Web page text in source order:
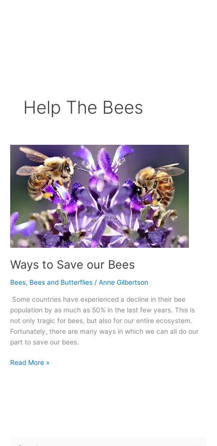
Help The Bees
Ways to Save our Bees
Bees, Bees and Butterflies /Anne Gilbertson
Some countries have experienced a decline in their bee
population by as much as 50% in the last few years. This is
not only tragic for bees, but also for our entire ecosystem.
Fortunately, there are many ways in which we can all do our
part to save our bees.
Ways
Save
Read More »